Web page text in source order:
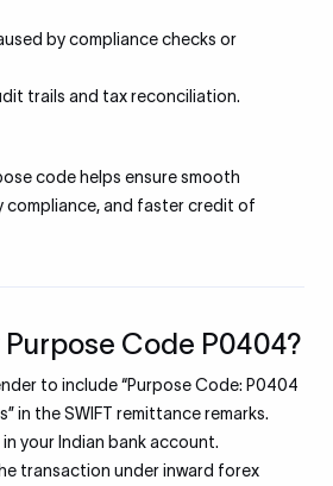
by compliance checks or
trails and tax reconciliation.
code helps ensure smooth
compliance, and faster credit of
Code P0404?
to include “Purpose Code: P0404
in the SWIFT remittance remarks.
your Indian bank account.
transaction under inward forex